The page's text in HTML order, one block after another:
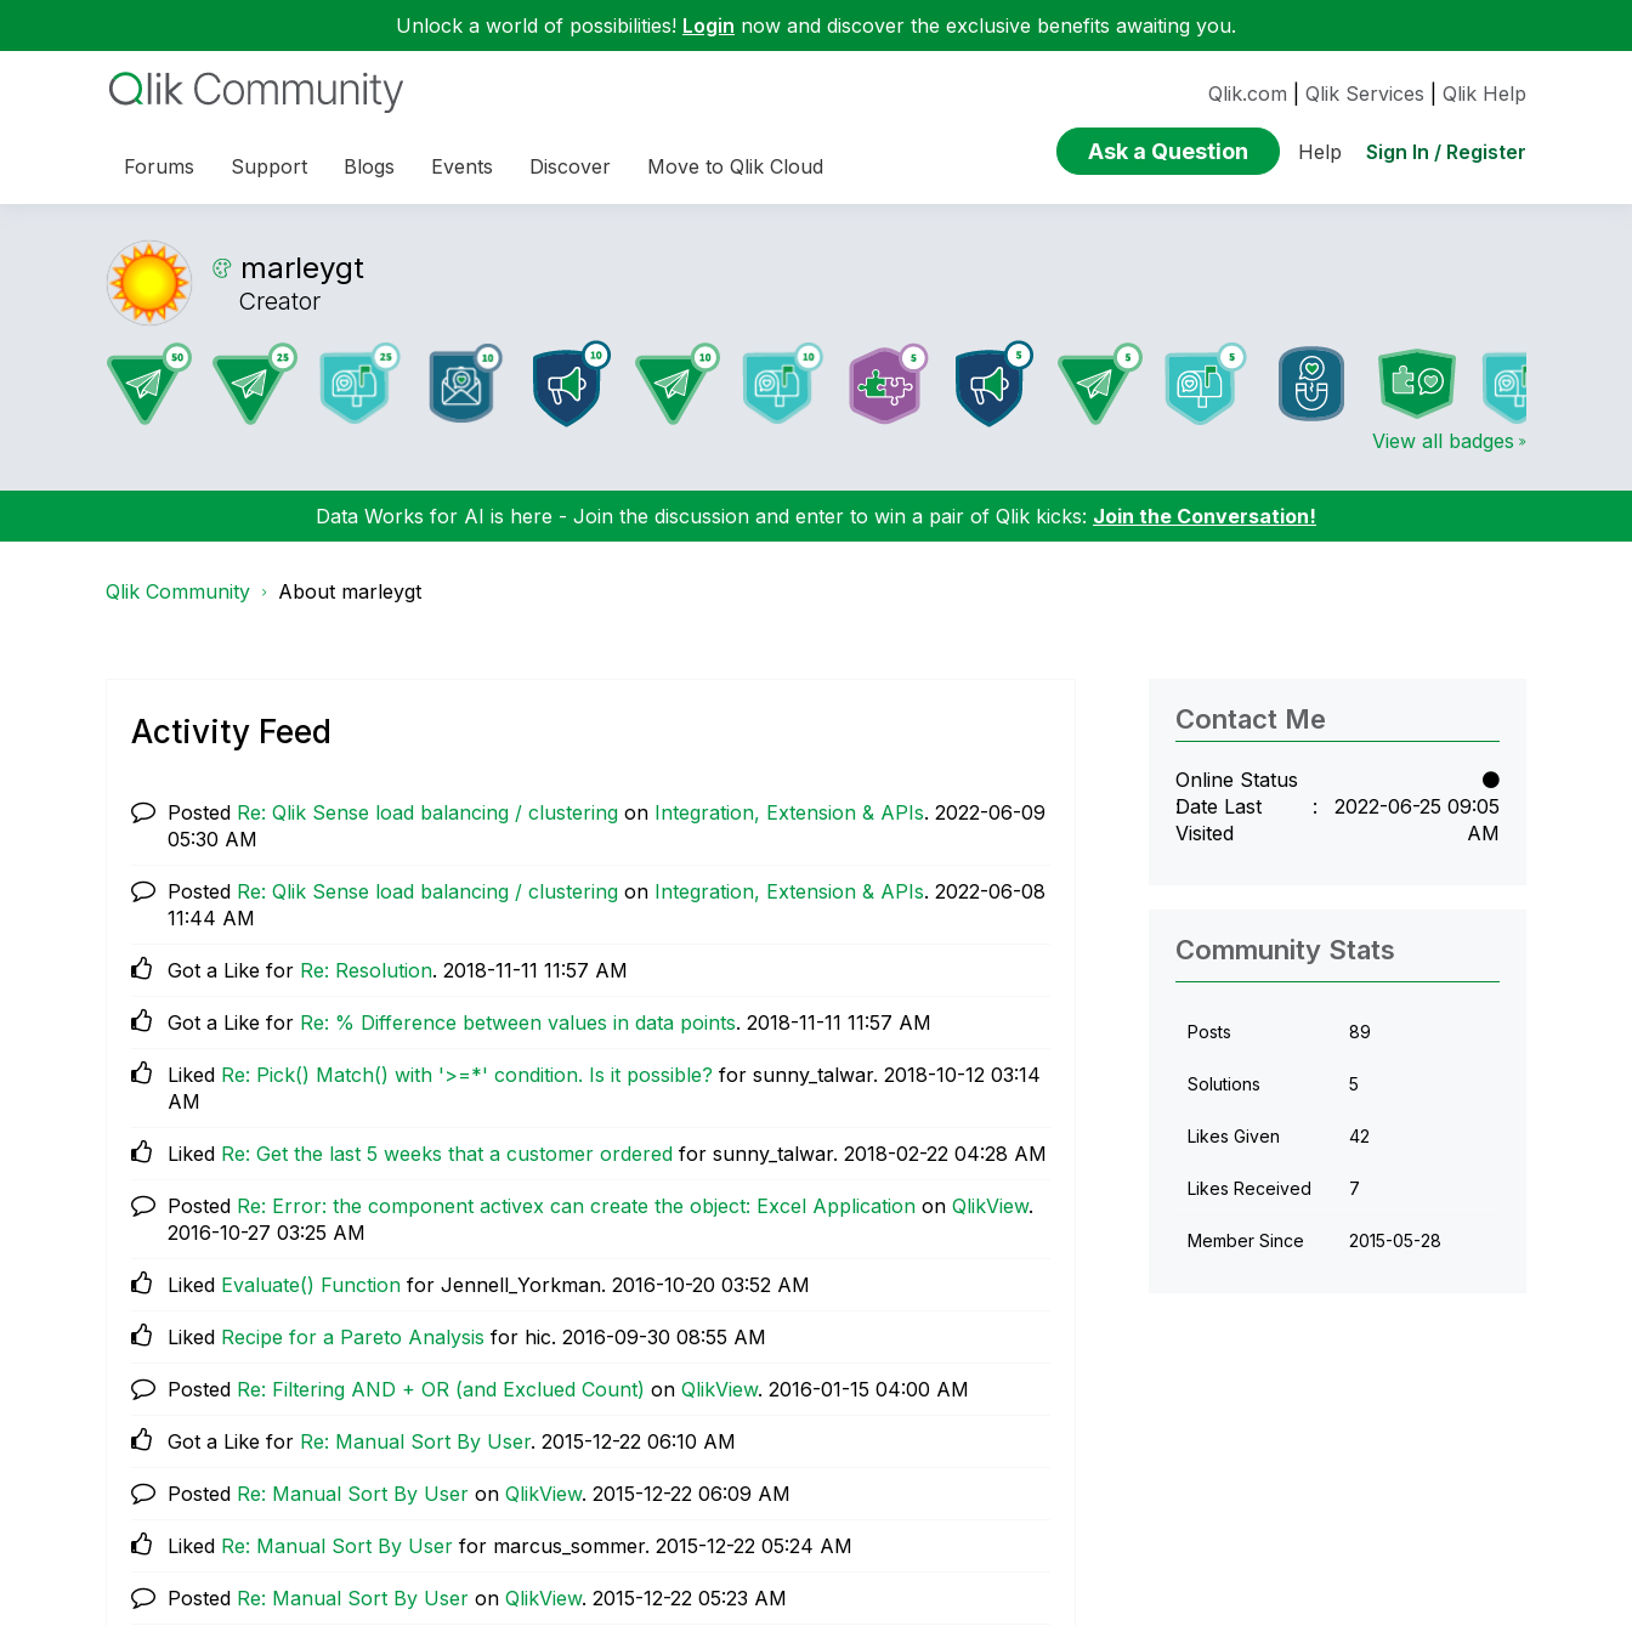
Unlock a world of possibilities! Login now and discover the exclusive benefits awaiting you.
Forums Support Blogs Events Discover Move to Qlik Cloud
Qlik.com Qlik Services Qlik Help
Ask a Question Help Sign In / Register
marleygt
Creator
View all badges
Data Works for AI is here - Join the discussion and enter to win a pair of Qlik kicks: Join the Conversation!
Qlik Community About marleygt
Activity Feed
Posted Re: Qlik Sense load balancing / clustering on Integration, Extension & APIs. ‎2022-06-09
05:30 AM
Posted Re: Qlik Sense load balancing / clustering on Integration, Extension & APIs. ‎2022-06-08
11:44 AM
Got a Like for Re: Resolution. ‎2018-11-11 11:57 AM
Got a Like for Re: % Difference between values in data points. ‎2018-11-11 11:57 AM
Liked Re: Pick() Match() with '>=*' condition. Is it possible? for sunny_talwar. ‎2018-10-12 03:14
AM
Liked Re: Get the last 5 weeks that a customer ordered for sunny_talwar. ‎2018-02-22 04:28 AM
Posted Re: Error: the component activex can create the object: Excel Application on QlikView.
‎2016-10-27 03:25 AM
Liked Evaluate() Function for Jennell_Yorkman. ‎2016-10-20 03:52 AM
Liked Recipe for a Pareto Analysis for hic. ‎2016-09-30 08:55 AM
Posted Re: Filtering AND + OR (and Exclued Count) on QlikView. ‎2016-01-15 04:00 AM
Got a Like for Re: Manual Sort By User. ‎2015-12-22 06:10 AM
Posted Re: Manual Sort By User on QlikView. ‎2015-12-22 06:09 AM
Liked Re: Manual Sort By User for marcus_sommer. ‎2015-12-22 05:24 AM
Posted Re: Manual Sort By User on QlikView. ‎2015-12-22 05:23 AM
Contact Me
Online Status
Date Last
Visited
‎2022-06-25 09:05
AM
Community Stats
Posts 89
Solutions 5
Likes Given 42
Likes Received 7
Member Since ‎2015-05-28